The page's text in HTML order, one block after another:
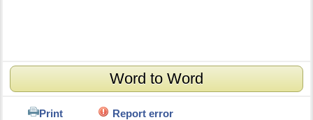
Word to Word
Print Report error